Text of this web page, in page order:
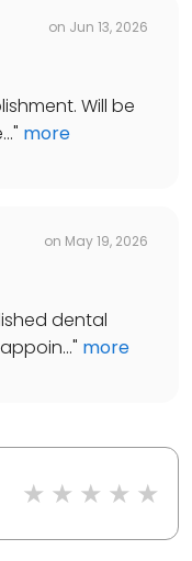
on Jun 13, 2026
Will be
" more
on May 19, 2026
dental
" more